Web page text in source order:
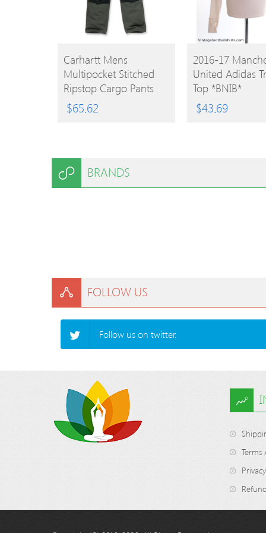
BUY
PRODUCT
Carhartt Mens
Multipocket Stitched
Ripstop Cargo Pants
Trousers Waist 32′
(81cm) Inside Leg 30′
$65.62
BUY
PRODUCT
2016-17
United Adidas
Top *BNIB*
$43.69
BRANDS
FOLLOW US
Follow us on twitter.